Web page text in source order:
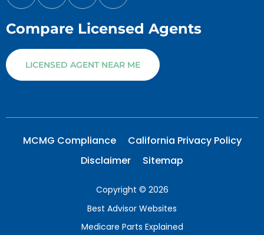
Compare Licensed Agents
LICENSED AGENT NEAR ME
MCMG Compliance
California Privacy Policy
Disclaimer
Sitemap
Copyright © 2026
Best Advisor Websites
Medicare Parts Explained